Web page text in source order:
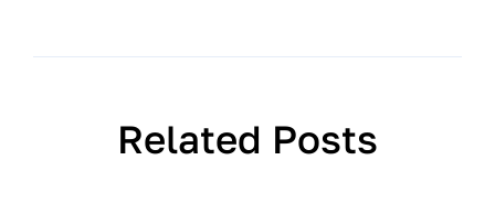
Related Posts